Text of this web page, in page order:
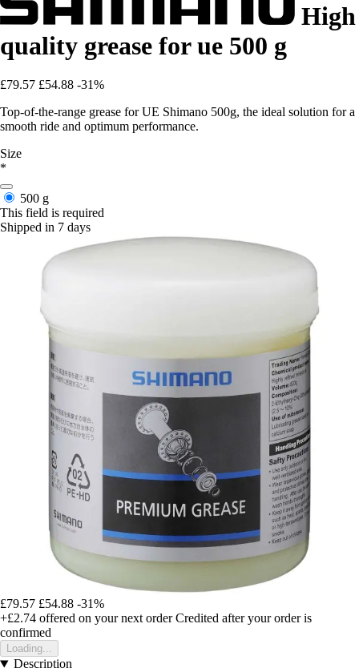
High
quality grease for ue 500 g
£79.57 £54.88 -31%
Top-of-the-range grease for UE Shimano 500g, the ideal solution for a
smooth ride and optimum performance.
Size
*
500 g
This field is required
Shipped in 7 days
£79.57 £54.88 -31%
+£2.74 offered on your next order Credited after your order is
confirmed
Loading...
Description